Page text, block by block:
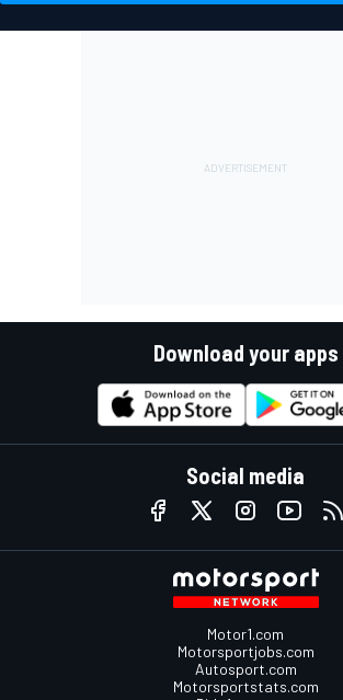
Download your apps
Social media
Motor1.com
Motorsportjobs.com
Autosport.com
Motorsportstats.com